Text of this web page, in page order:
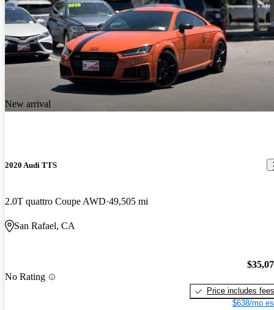
New arrival
2020 Audi TTS
2.0T quattro Coupe AWD 49,505 mi
San Rafael, CA
No Rating
Price includes fees
$638/mo